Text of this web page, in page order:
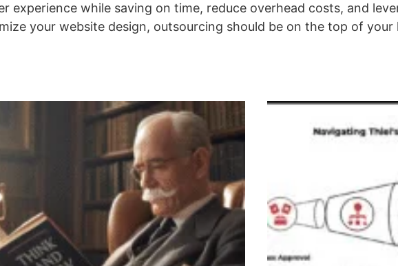
experience while saving on time, reduce overhead costs, and
your website design, outsourcing should be on the top of your